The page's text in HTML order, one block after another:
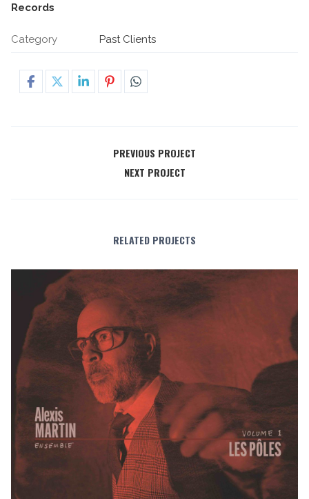
Records
Category Past Clients
PREVIOUS PROJECT
NEXT PROJECT
RELATED PROJECTS